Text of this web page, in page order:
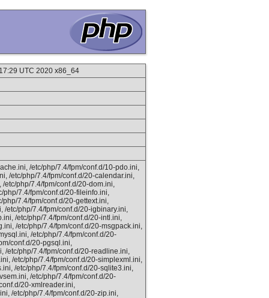
UTC 2020 x86_64
/etc/php/7.4/fpm/conf.d/10-pdo.ini,
/etc/php/7.4/fpm/conf.d/20-calendar.ini,
etc/php/7.4/fpm/conf.d/20-dom.ini,
php/7.4/fpm/conf.d/20-fileinfo.ini,
7.4/fpm/conf.d/20-gettext.ini,
/etc/php/7.4/fpm/conf.d/20-igbinary.ini,
/etc/php/7.4/fpm/conf.d/20-intl.ini,
/etc/php/7.4/fpm/conf.d/20-msgpack.ini,
/etc/php/7.4/fpm/conf.d/20-
conf.d/20-pgsql.ini,
/etc/php/7.4/fpm/conf.d/20-readline.ini,
/etc/php/7.4/fpm/conf.d/20-simplexml.ini,
/etc/php/7.4/fpm/conf.d/20-sqlite3.ini,
/etc/php/7.4/fpm/conf.d/20-
20-xmlreader.ini,
/etc/php/7.4/fpm/conf.d/20-zip.ini,